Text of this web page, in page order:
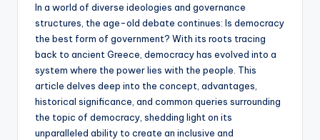
In a world of diverse ideologies and governance
structures, the age-old debate continues: Is democracy
the best form of government? With its roots tracing
back to ancient Greece, democracy has evolved into a
system where the power lies with the people. This
article delves deep into the concept, advantages,
historical significance, and common queries surrounding
the topic of democracy, shedding light on its
unparalleled ability to create an inclusive and